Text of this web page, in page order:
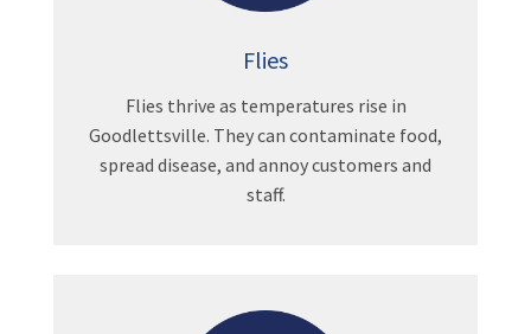
Flies
Flies thrive as temperatures rise in
Goodlettsville. They can contaminate food,
spread disease, and annoy customers and
staff.